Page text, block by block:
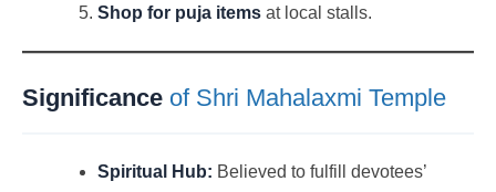
Shop for puja items at local stalls.
Significance of Shri Mahalaxmi Temple
Spiritual Hub: Believed to fulfill devotees’